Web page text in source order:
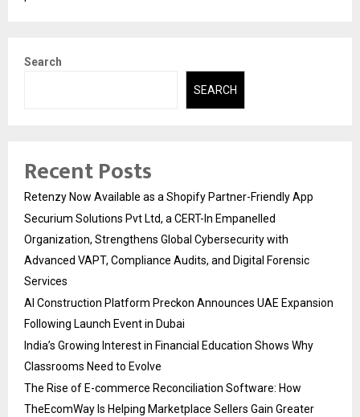
Search
SEARCH
Recent Posts
Retenzy Now Available as a Shopify Partner-Friendly App
Securium Solutions Pvt Ltd, a CERT-In Empanelled
Organization, Strengthens Global Cybersecurity with
Advanced VAPT, Compliance Audits, and Digital Forensic
Services
AI Construction Platform Preckon Announces UAE Expansion
Following Launch Event in Dubai
India’s Growing Interest in Financial Education Shows Why
Classrooms Need to Evolve
The Rise of E-commerce Reconciliation Software: How
TheEcomWay Is Helping Marketplace Sellers Gain Greater